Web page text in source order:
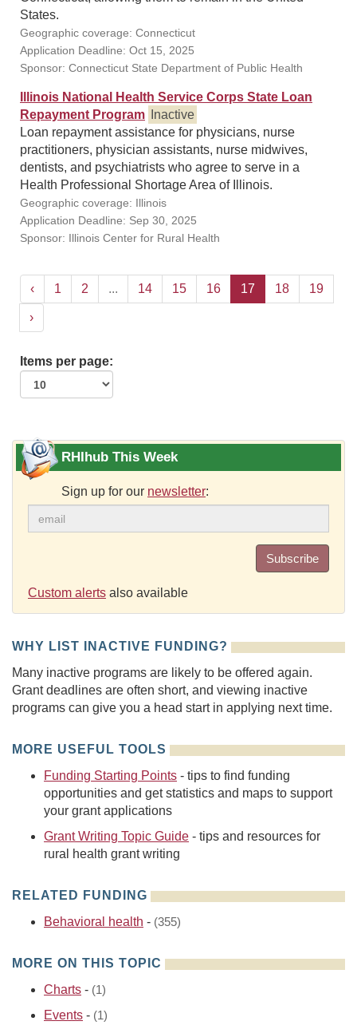
States.
Geographic coverage: Connecticut
Application Deadline: Oct 15, 2025
Sponsor: Connecticut State Department of Public Health
Illinois National Health Service Corps State Loan
Repayment Program
Inactive
Loan repayment assistance for physicians, nurse
practitioners, physician assistants, nurse midwives,
dentists, and psychiatrists who agree to serve in a
Health Professional Shortage Area of Illinois.
Geographic coverage: Illinois
Application Deadline: Sep 30, 2025
Sponsor: Illinois Center for Rural Health
‹ 1 2 ... 14 15 16 17 18 19
›
Items per page:
RHIhub This Week
Sign up for our newsletter:
Subscribe
Custom alerts also available
WHY LIST INACTIVE FUNDING?
Many inactive programs are likely to be offered again.
Grant deadlines are often short, and viewing inactive
programs can give you a head start in applying next time.
MORE USEFUL TOOLS
Funding Starting Points - tips to find funding
opportunities and get statistics and maps to support
your grant applications
Grant Writing Topic Guide - tips and resources for
rural health grant writing
RELATED FUNDING
Behavioral health - (355)
MORE ON THIS TOPIC
Charts - (1)
Events - (1)